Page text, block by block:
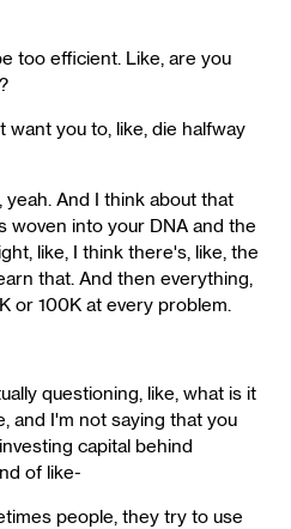
too efficient. Like, are you
want you to, like, die halfway
yeah. And I think about that
woven into your DNA and the
like, I think there's, like, the
that. And then everything,
or 100K at every problem.
questioning, like, what is it
and I'm not saying that you
capital behind
of like-
people, they try to use